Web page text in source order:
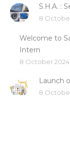
S.H.A. :
8
Welcome to
Intern
8 October 2024
Launch
8